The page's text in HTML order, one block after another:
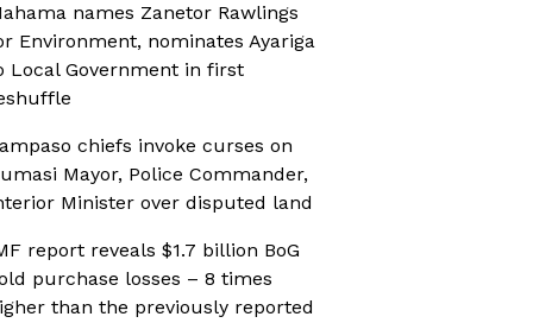
names Zanetor Rawlings
Environment, nominates Ayariga
Local Government in first
chiefs invoke curses on
Mayor, Police Commander,
Minister over disputed land
report reveals $1.7 billion BoG
purchase losses – 8 times
than the previously reported